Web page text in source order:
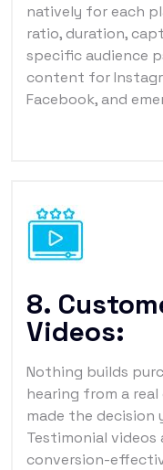
natively for each
ratio, duration,
specific audience
content for
Facebook, and
8.
Videos:
Nothing builds
hearing from a
made the decision
Testimonial
conversion-